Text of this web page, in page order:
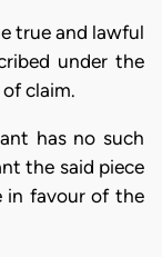
true and lawful
under the
of claim.
has no such
the said piece
in favour of the